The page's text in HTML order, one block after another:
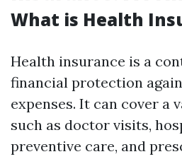
What is Health
Health insurance is a
financial protection
expenses. It can cover a
such as doctor visits,
preventive care, and